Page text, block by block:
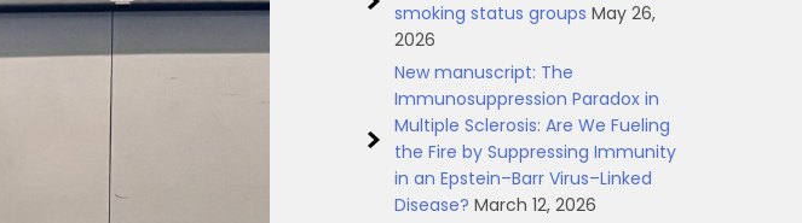
smoking status groups May 26,
2026
New manuscript: The
Immunosuppression Paradox in
Multiple Sclerosis: Are We Fueling
the Fire by Suppressing Immunity
in an Epstein–Barr Virus–Linked
Disease? March 12, 2026